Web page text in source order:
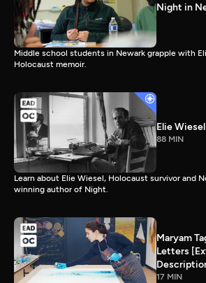
Night in
Middle school students in Newark grapple with
Holocaust memoir.
Elie
88 MIN
Learn about Elie Wiesel, Holocaust survivor and
winning author of Night.
Maryam
Letters
17 MIN